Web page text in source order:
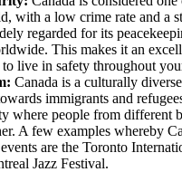
with a low crime rate and a
regarded for its
This makes it an
live in safety throughout
Canada is a culturally
immigrants and
where people from different
A few examples whereby
are the Toronto
Jazz Festival.